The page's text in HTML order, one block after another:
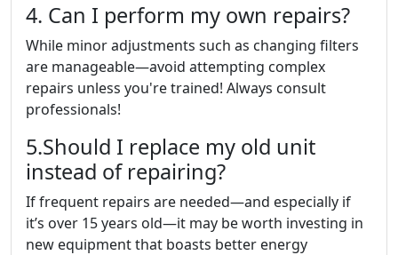
4. Can I perform my own repairs?
While minor adjustments such as changing filters
are manageable—avoid attempting complex
repairs unless you're trained! Always consult
professionals!
5.Should I replace my old unit
instead of repairing?
If frequent repairs are needed—and especially if
it’s over 15 years old—it may be worth investing in
new equipment that boasts better energy